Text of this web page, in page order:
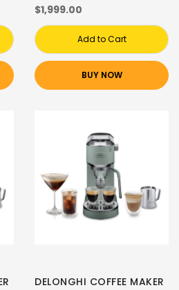
$1,999.00
Add to Cart
BUY NOW
DELONGHI COFFEE MAKER